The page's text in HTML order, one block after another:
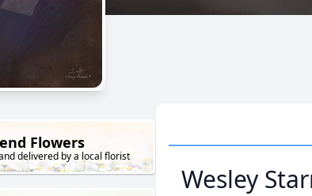
Flowers
delivered by a local florist
Wesley